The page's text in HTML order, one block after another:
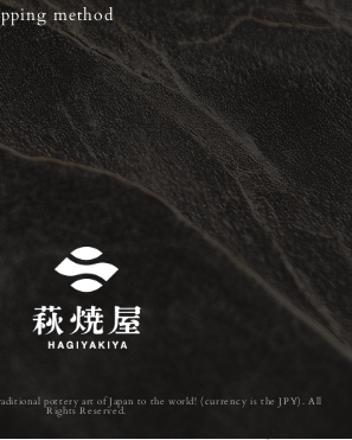
method
pottery art of Japan to the world! (currency is the JPY). All
Rights Reserved.